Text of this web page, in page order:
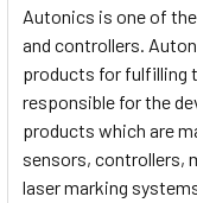
Autonics is one of
and controllers.
products for fulfilling
responsible for the
products which are
sensors, controllers,
laser marking